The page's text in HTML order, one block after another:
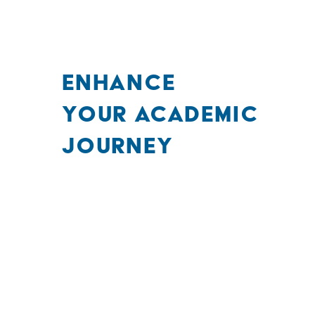
ENHANCE
YOUR ACADEMIC
JOURNEY